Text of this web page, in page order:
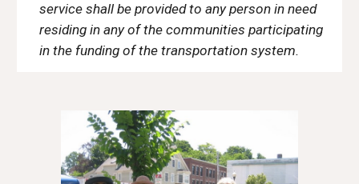
service shall be provided to any person in need
residing in any of the communities participating
in the funding of the transportation system.